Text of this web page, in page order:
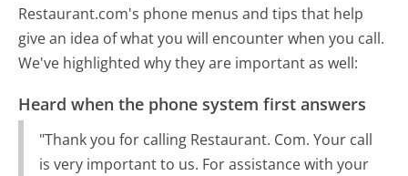
Restaurant.com's phone menus and tips that help
give an idea of what you will encounter when you call.
We've highlighted why they are important as well:
Heard when the phone system first answers
"Thank you for calling Restaurant. Com. Your call
is very important to us. For assistance with your